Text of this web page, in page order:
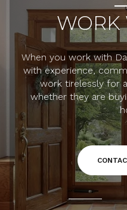
WORK
When you work with
with experience,
work tirelessly for
whether they are